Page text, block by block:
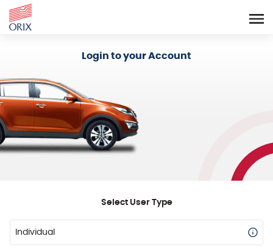
Login to your Account
Select User Type
Individual